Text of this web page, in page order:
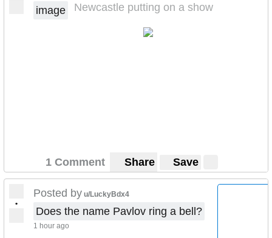
image Newcastle putting on a show
1 Comment Share Save
•
Posted by u/LuckyBdx4
Does the name Pavlov ring a bell?
1 hour ago